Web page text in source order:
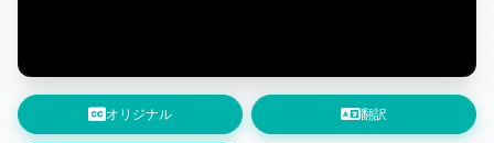
オリジナル 翻訳